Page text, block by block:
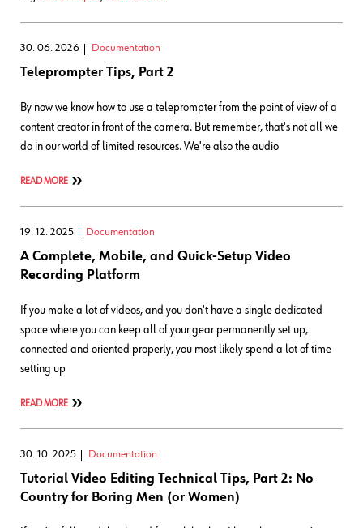
30. 06. 2026 Documentation
Teleprompter Tips, Part 2
By now we know how to use a teleprompter from the point of view of a
content creator in front of the camera. But remember, that's not all we
do in our world of limited resources. We're also the audio
READ MORE
19. 12. 2025 Documentation
A Complete, Mobile, and Quick-Setup Video
Recording Platform
If you make a lot of videos, and you don't have a single dedicated
space where you can keep all of your gear permanently set up,
connected and oriented properly, you most likely spend a lot of time
setting up
READ MORE
30. 10. 2025 Documentation
Tutorial Video Editing Technical Tips, Part 2: No
Country for Boring Men (or Women)